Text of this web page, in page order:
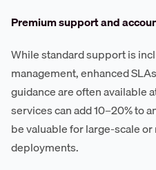
Premium support and
While standard support is
management, enhanced
guidance are often available
services can add 10–20% to
be valuable for large-scale
deployments.